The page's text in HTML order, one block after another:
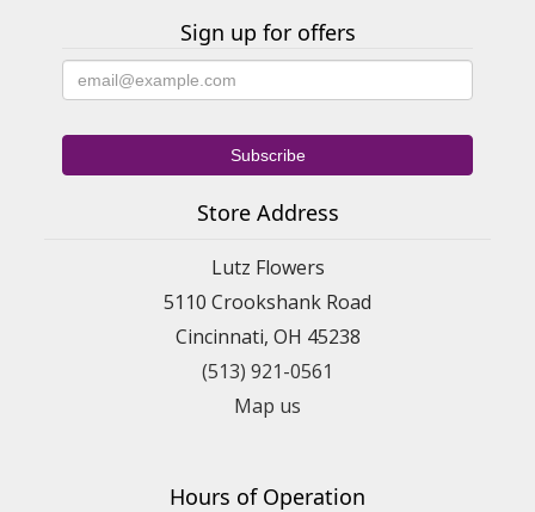
Sign up for offers
Store Address
Lutz Flowers
5110 Crookshank Road
Cincinnati, OH 45238
(513) 921-0561
Map us
Hours of Operation